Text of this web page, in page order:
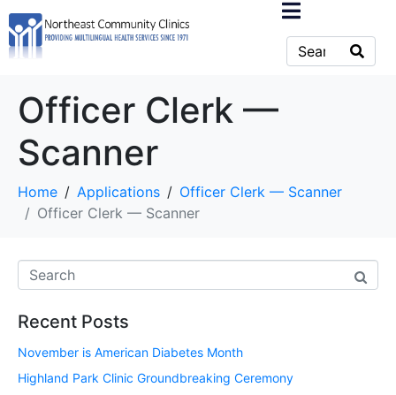
Officer Clerk —
Scanner
Home Applications
Officer Clerk — Scanner
Officer Clerk — Scanner
Recent Posts
November is American Diabetes Month
Highland Park Clinic Groundbreaking Ceremony